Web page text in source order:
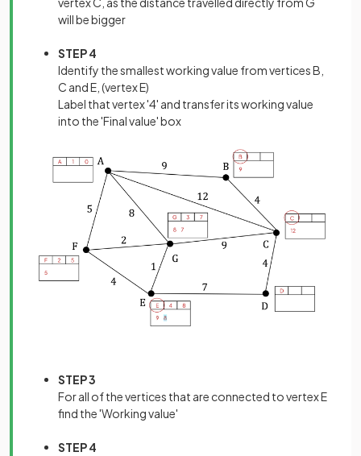
will be bigger
STEP 4
Identify the smallest working value from vertices B,
C and E, (vertex E)
Label that vertex '4' and transfer its working value
into the 'Final value' box
STEP 3
For all of the vertices that are connected to vertex E
find the 'Working value'
STEP 4